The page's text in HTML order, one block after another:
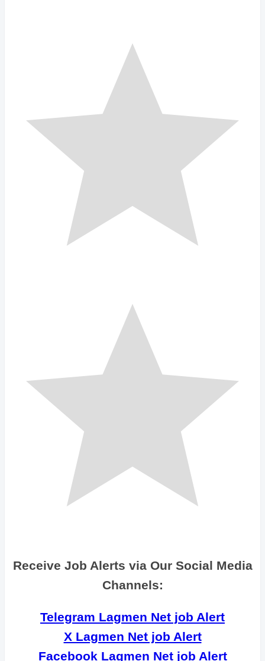
Receive Job Alerts via Our Social Media
Channels:
Telegram Lagmen Net job Alert
X Lagmen Net job Alert
Facebook Lagmen Net job Alert